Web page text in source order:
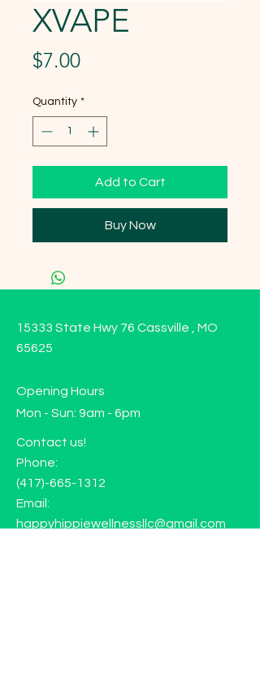
XVAPE
$7.00Price
Quantity *
Add to Cart
Buy Now
15333 State Hwy 76 Cassville , MO
65625
Opening Hours
Mon - Sun: 9am - 6pm
Contact us!
Phone:
(417)-665-1312
Email:
happyhippiewellnessllc@gmail.com